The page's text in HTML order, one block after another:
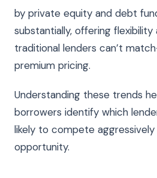
by private equity and debt
substantially, offering
traditional lenders can’t
premium pricing.
Understanding these trends
borrowers identify which
likely to compete
opportunity.